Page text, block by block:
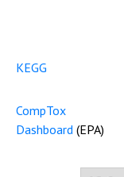
KEGG
CompTox
Dashboard (EPA)